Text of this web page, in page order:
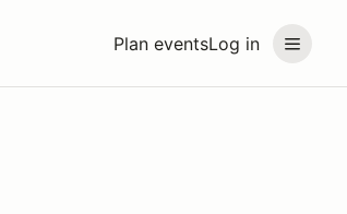
Plan eventsLog in